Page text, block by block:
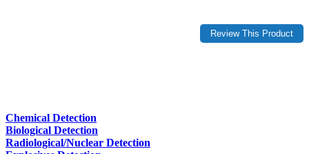
Chemical Detection
Biological Detection
Radiological/Nuclear Detection